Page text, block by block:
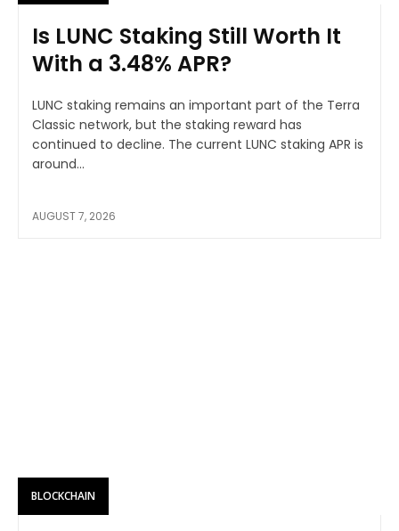
Is LUNC Staking Still Worth It
With a 3.48% APR?
LUNC staking remains an important part of the Terra
Classic network, but the staking reward has
continued to decline. The current LUNC staking APR is
around...
AUGUST 7, 2026
BLOCKCHAIN